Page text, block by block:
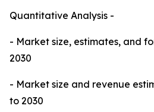
Quantitative Analysis -
- Market size, estimates, and
2030
- Market size and revenue
to 2030